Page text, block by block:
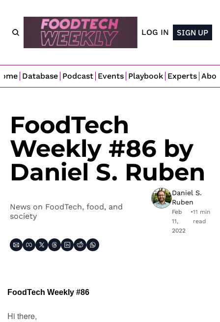
LOG IN SIGN UP
Database Podcast Events Playbook Experts
FoodTech
Weekly #86 by
Daniel S. Ruben
News on FoodTech, food, and
society
Daniel S.
Ruben
Feb
11,
2022
•11 min
read
FoodTech Weekly #86
Hi there,